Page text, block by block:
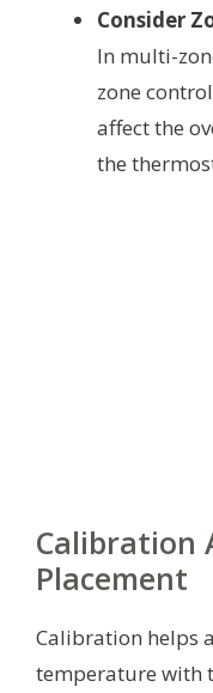
Consider
In multi-
zone
affect the
the
Calibration
Placement
Calibration helps
temperature with